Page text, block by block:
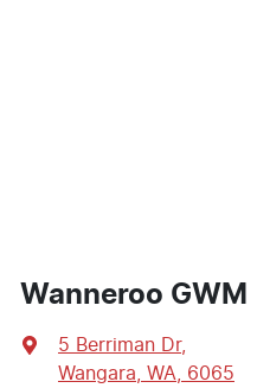
Wanneroo GWM
5 Berriman Dr,
Wangara, WA, 6065